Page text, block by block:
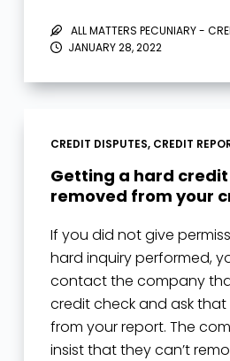
ALL MATTERS PECUNIARY -
JANUARY 28, 2022
CREDIT DISPUTES, CREDIT
Getting a hard
removed from your
If you did not give
hard inquiry performed,
contact the company
credit check and ask
from your report. The
insist that they can’t